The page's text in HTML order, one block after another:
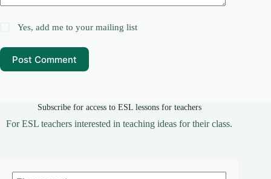
Yes, add me to your mailing list
Post Comment
Subscribe for access to ESL lessons for teachers
For ESL teachers interested in teaching ideas for their class.